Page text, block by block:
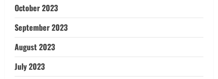
October 2023
September 2023
August 2023
July 2023